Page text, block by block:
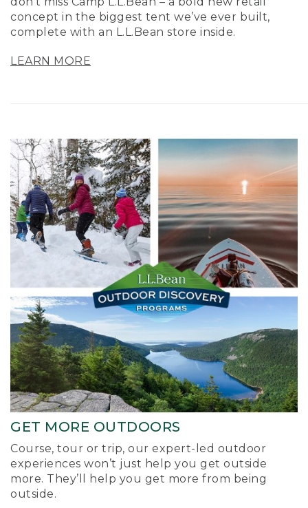
concept in the biggest tent we’ve ever built,
complete with an L.L.Bean store inside.
LEARN MORE
GET MORE OUTDOORS
Course, tour or trip, our expert-led outdoor
experiences won’t just help you get outside
more. They’ll help you get more from being
outside.